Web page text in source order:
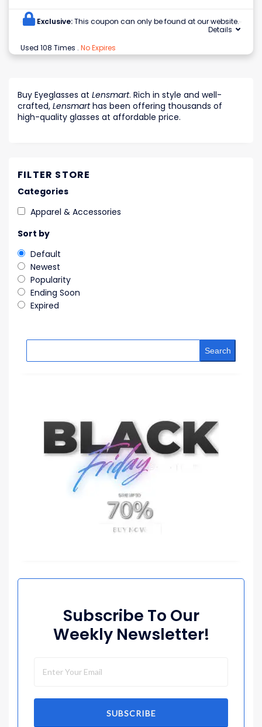
Exclusive:This coupon can only be found at our website.
Used 108 Times . No Expires
Details
Buy Eyeglasses at Lensmart. Rich in style and well-
crafted, Lensmarthas been offering thousands of
high-quality glasses at affordable price.
FILTER STORE
Categories
Apparel & Accessories
Sort by
Default
Newest
Popularity
Ending Soon
Expired
Search
Subscribe To Our
Weekly Newsletter!
SUBSCRIBE